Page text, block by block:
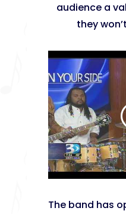
audience a
they
The band has